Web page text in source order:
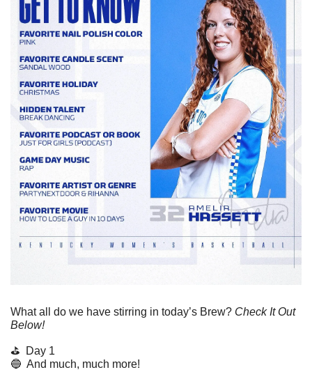
What all do we have stirring in today’s Brew? Check It Out
Below!
⛳️  Day 1
🔵
  And much, much more!